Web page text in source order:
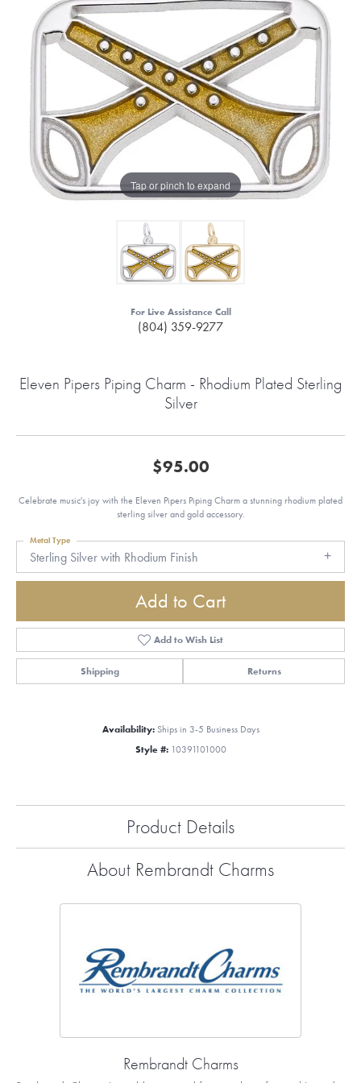
Tap or pinch to expand
For Live Assistance Call
(804) 359-9277
Eleven Pipers Piping Charm - Rhodium Plated Sterling
Silver
$95.00
Celebrate music's joy with the Eleven Pipers Piping Charm a stunning rhodium plated
sterling silver and gold accessory.
Sterling Silver with Rhodium Finish
Metal Type
Add to Cart
Add to Wish List
Shipping Returns
Availability: Ships in 3-5 Business Days
Style #: 10391101000
Product Details
About Rembrandt Charms
Rembrandt Charms